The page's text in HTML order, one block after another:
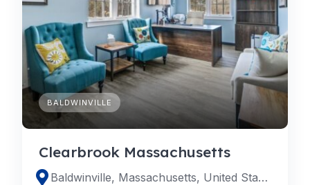
BALDWINVILLE
Clearbrook Massachusetts
Baldwinville, Massachusetts, United States